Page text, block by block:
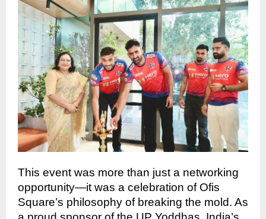
This event was more than just a networking
opportunity—it was a celebration of Ofis
Square’s philosophy of breaking the mold. As